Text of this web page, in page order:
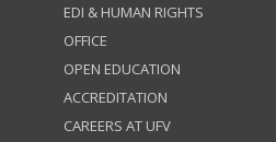
EDI & HUMAN RIGHTS
OFFICE
OPEN EDUCATION
ACCREDITATION
CAREERS AT UFV